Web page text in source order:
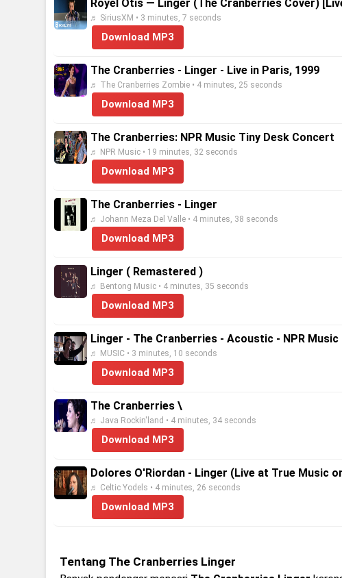
Royel Otis — Linger (The Cranberries Cover)
♬ SiriusXM • 3 minutes, 7 seconds
Download MP3
The Cranberries - Linger - Live in Paris, 1999
♬ The Cranberries Zombie • 4 minutes, 25 seconds
Download MP3
The Cranberries: NPR Music Tiny Desk Concert
♬ NPR Music • 19 minutes, 32 seconds
Download MP3
The Cranberries - Linger
♬ Johann Meza Del Valle • 4 minutes, 38 seconds
Download MP3
Linger ( Remastered )
♬ Bentong Music • 4 minutes, 35 seconds
Download MP3
Linger - The Cranberries - Acoustic - NPR Music
♬ MUSIC • 3 minutes, 10 seconds
Download MP3
The Cranberries \
♬ Java Rockin'land • 4 minutes, 34 seconds
Download MP3
Dolores O'Riordan - Linger (Live at True Music
♬ Celtic Yodels • 4 minutes, 26 seconds
Download MP3
Tentang The Cranberries Linger